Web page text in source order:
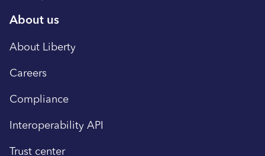
Managed Health Care (DMHC) related to the
Founded in 2001 by dentists, Liberty Dental
Plan services over seven million members
simple and affordable. We are committed in
delivering meaningful experiences and the
About us
About Liberty
Careers
Compliance
Interoperability API
Trust center